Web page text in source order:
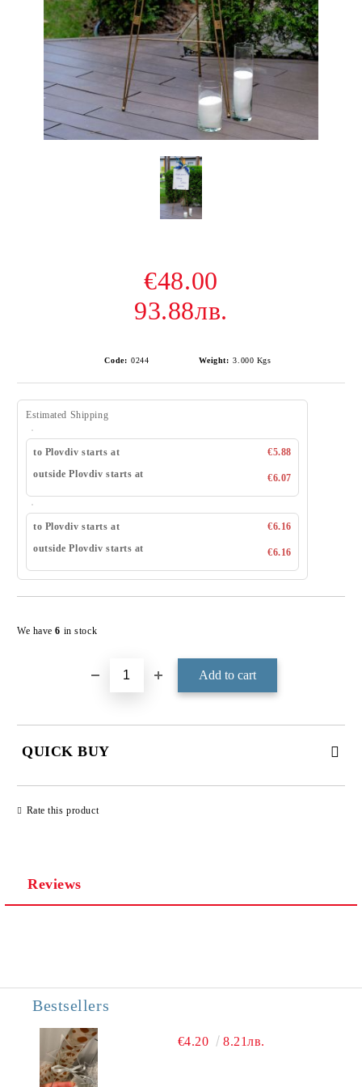
€48.00
93.88лв.
Code: 0244 Weight: 3.000 Kgs
Estimated Shipping
to Plovdiv starts at
€5.88
outside Plovdiv starts at
€6.07
to Plovdiv starts at
€6.16
outside Plovdiv starts at
€6.16
We have6 in stock
QUICK BUY
Rate this product
Reviews
Bestsellers
€4.20 8.21лв.